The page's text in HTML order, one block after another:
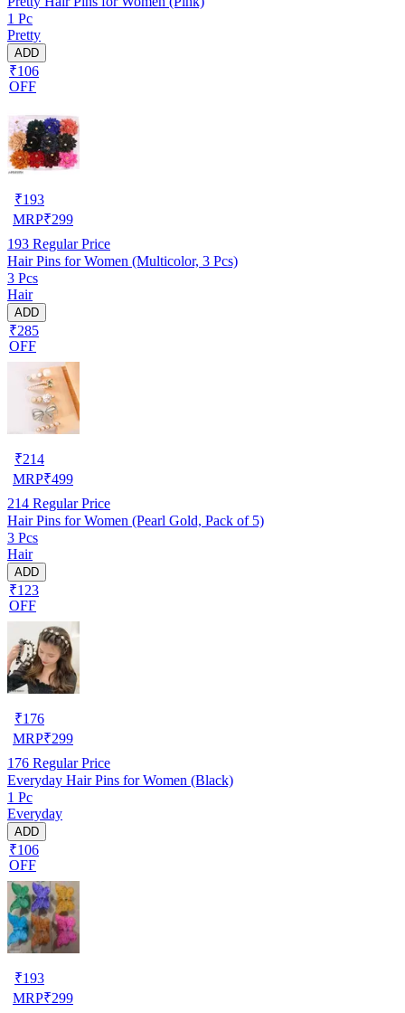
1 Pc
Pretty
ADD
₹106
OFF
₹193
MRP₹299
193 Regular Price
Hair Pins for Women (Multicolor, 3 Pcs)
3 Pcs
Hair
ADD
₹285
OFF
₹214
MRP₹499
214 Regular Price
Hair Pins for Women (Pearl Gold, Pack of 5)
3 Pcs
Hair
ADD
₹123
OFF
₹176
MRP₹299
176 Regular Price
Everyday Hair Pins for Women (Black)
1 Pc
Everyday
ADD
₹106
OFF
₹193
MRP₹299